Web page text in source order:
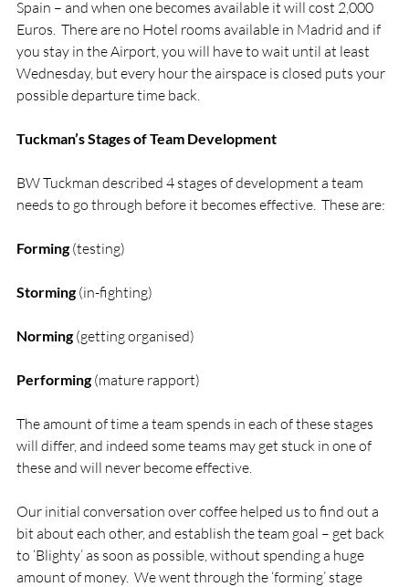
Spain – and when one becomes available it will cost 2,000
Euros.  There are no Hotel rooms available in Madrid and if
you stay in the Airport, you will have to wait until at least
Wednesday, but every hour the airspace is closed puts your
possible departure time back.
Tuckman’s Stages of Team Development
BW Tuckman described 4 stages of development a team
needs to go through before it becomes effective.  These are:
Forming (testing)
Storming (in-fighting)
Norming (getting organised)
Performing (mature rapport)
The amount of time a team spends in each of these stages
will differ, and indeed some teams may get stuck in one of
these and will never become effective.
Our initial conversation over coffee helped us to find out a
bit about each other, and establish the team goal – get back
to ‘Blighty’ as soon as possible, without spending a huge
amount of money.  We went through the ‘forming’ stage